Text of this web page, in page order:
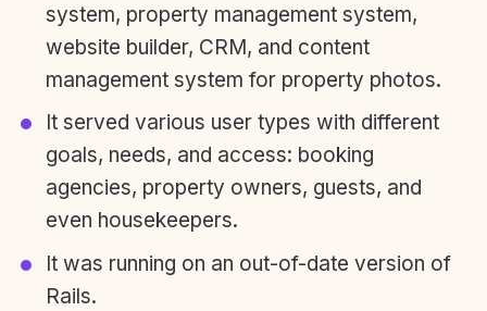
system, property management system,
website builder, CRM, and content
management system for property photos.
It served various user types with different
goals, needs, and access: booking
agencies, property owners, guests, and
even housekeepers.
It was running on an out-of-date version of
Rails.